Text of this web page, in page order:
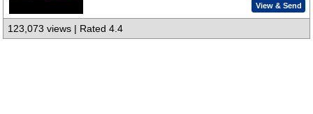
View & Send
123,073 views | Rated 4.4